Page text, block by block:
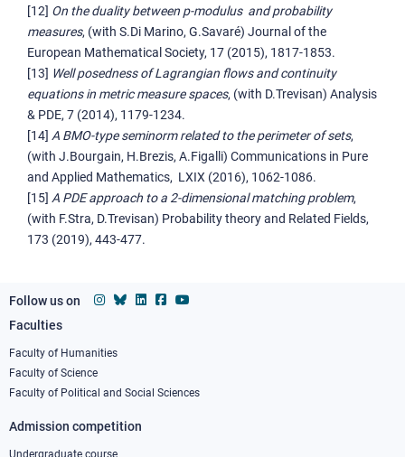
[12] On the duality between p-modulus and probability
measures, (with S.Di Marino, G.Savaré) Journal of the
European Mathematical Society, 17 (2015), 1817-1853.
[13] Well posedness of Lagrangian flows and continuity
equations in metric measure spaces, (with D.Trevisan) Analysis
& PDE, 7 (2014), 1179-1234.
[14] A BMO-type seminorm related to the perimeter of sets,
(with J.Bourgain, H.Brezis, A.Figalli) Communications in Pure
and Applied Mathematics, LXIX (2016), 1062-1086.
[15] A PDE approach to a 2-dimensional matching problem,
(with F.Stra, D.Trevisan) Probability theory and Related Fields,
173 (2019), 443-477.
Follow us on
Footer
column
1
Faculties
Faculty of Humanities
Faculty of Science
Faculty of Political and Social Sciences
Admission competition